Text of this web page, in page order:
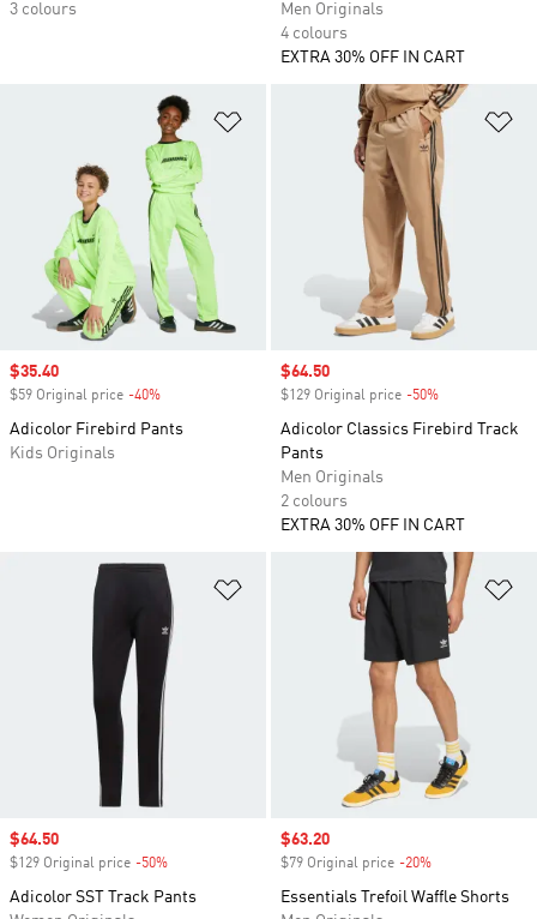
3 colours
Men Originals
4 colours
EXTRA 30% OFF IN CART
Add to Wishlist
Sale price
$35.40
$59 Original price -40%
Adicolor Firebird Pants
Kids Originals
Sale price
$64.50
$129 Original price -50%
Adicolor Classics Firebird Track
Pants
Men Originals
2 colours
EXTRA 30% OFF IN CART
Add to Wishlist
Sale price
$64.50
$129 Original price -50%
Adicolor SST Track Pants
Sale price
$63.20
$79 Original price -20%
Essentials Trefoil Waffle Shorts